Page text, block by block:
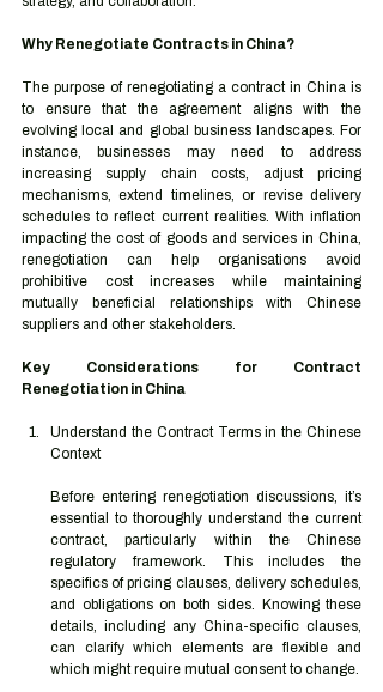
Why Renegotiate Contracts in China?
The purpose of renegotiating a contract in China is
to ensure that the agreement aligns with the
evolving local and global business landscapes. For
instance, businesses may need to address
increasing supply chain costs, adjust pricing
mechanisms, extend timelines, or revise delivery
schedules to reflect current realities. With inflation
impacting the cost of goods and services in China,
renegotiation can help organisations avoid
prohibitive cost increases while maintaining
mutually beneficial relationships with Chinese
suppliers and other stakeholders.
Key Considerations for Contract
Renegotiation in China
Understand the Contract Terms in the Chinese
Context
Before entering renegotiation discussions, it’s
essential to thoroughly understand the current
contract, particularly within the Chinese
regulatory framework. This includes the
specifics of pricing clauses, delivery schedules,
and obligations on both sides. Knowing these
details, including any China-specific clauses,
can clarify which elements are flexible and
which might require mutual consent to change.